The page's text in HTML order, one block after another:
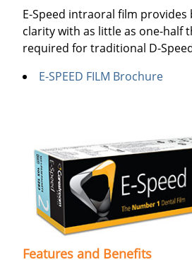
E-Speed intraoral film
clarity with as little as one-half
required for traditional D-
E-SPEED FILM Brochure
Features and Benefits